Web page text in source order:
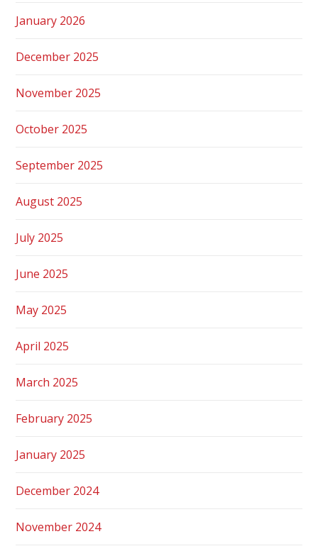
January 2026
December 2025
November 2025
October 2025
September 2025
August 2025
July 2025
June 2025
May 2025
April 2025
March 2025
February 2025
January 2025
December 2024
November 2024